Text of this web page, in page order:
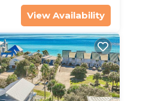
View Availability